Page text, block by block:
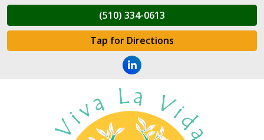
(510) 334-0613
Tap for Directions